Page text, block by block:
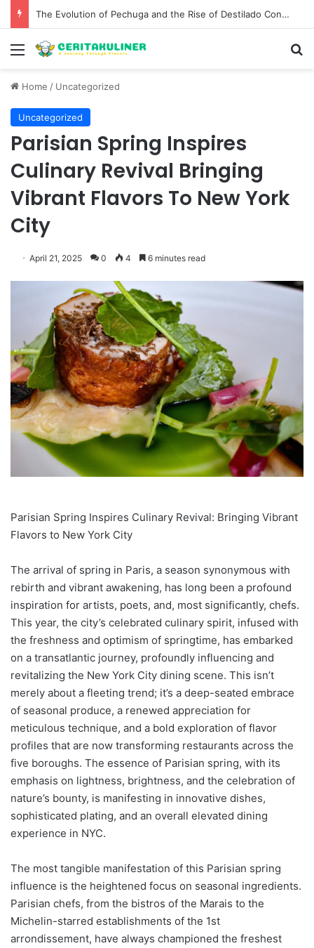
The Evolution of Pechuga and the Rise of Destilado Con in the Global Agave Market
Menu
Home / Uncategorized
Uncategorized
Parisian Spring Inspires
Culinary Revival Bringing
Vibrant Flavors To New York
City
April 21, 2025 0 4 6 minutes read
Parisian Spring Inspires Culinary Revival: Bringing Vibrant
Flavors to New York City
The arrival of spring in Paris, a season synonymous with
rebirth and vibrant awakening, has long been a profound
inspiration for artists, poets, and, most significantly, chefs.
This year, the city’s celebrated culinary spirit, infused with
the freshness and optimism of springtime, has embarked
on a transatlantic journey, profoundly influencing and
revitalizing the New York City dining scene. This isn’t
merely about a fleeting trend; it’s a deep-seated embrace
of seasonal produce, a renewed appreciation for
meticulous technique, and a bold exploration of flavor
profiles that are now transforming restaurants across the
five boroughs. The essence of Parisian spring, with its
emphasis on lightness, brightness, and the celebration of
nature’s bounty, is manifesting in innovative dishes,
sophisticated plating, and an overall elevated dining
experience in NYC.
The most tangible manifestation of this Parisian spring
influence is the heightened focus on seasonal ingredients.
Parisian chefs, from the bistros of the Marais to the
Michelin-starred establishments of the 1st
arrondissement, have always championed the freshest